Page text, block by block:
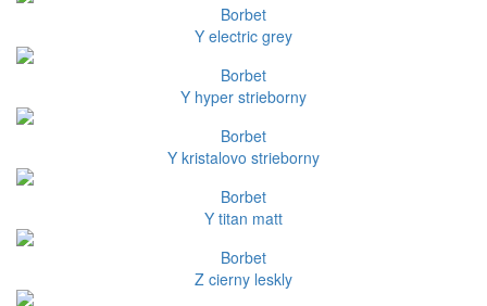
Borbet
Y electric grey
Borbet
Y hyper strieborny
Borbet
Y kristalovo strieborny
Borbet
Y titan matt
Borbet
Z cierny leskly